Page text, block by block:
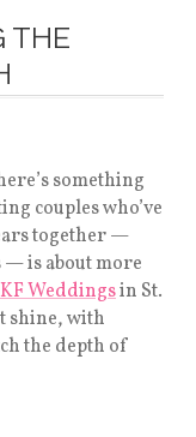
THE
something
couples who’ve
together —
is about more
Weddingsin St.
shine, with
the depth of